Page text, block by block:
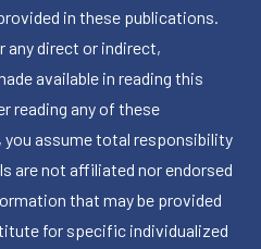
in these publications.
any direct or indirect,
available in reading this
reading any of these
assume total responsibility
are not affiliated nor endorsed
that may be provided
for specific individualized